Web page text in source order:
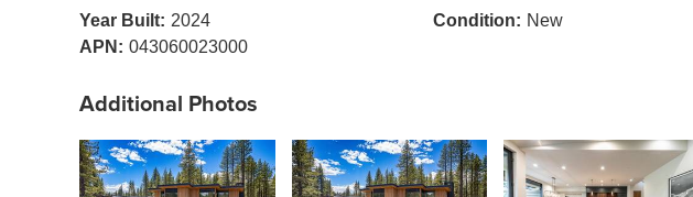
Year Built: 2024
APN: 043060023000
Condition: New
Additional Photos